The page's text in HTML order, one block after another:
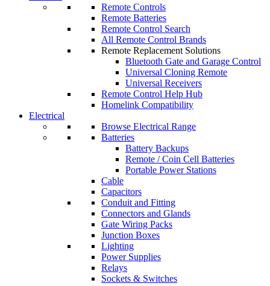
Remote Controls
Remote Batteries
Remote Control Search
All Remote Control Brands
Remote Replacement Solutions
Bluetooth Gate and Garage Control
Universal Cloning Remote
Universal Receivers
Remote Control Help Hub
Homelink Compatibility
Electrical
Browse Electrical Range
Batteries
Battery Backups
Remote / Coin Cell Batteries
Portable Power Stations
Cable
Capacitors
Conduit and Fitting
Connectors and Glands
Gate Wiring Packs
Junction Boxes
Lighting
Power Supplies
Relays
Sockets & Switches